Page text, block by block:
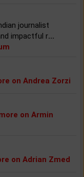
journalist
impactful r...
on Andrea Zorzi
on Armin
on Adrian Zmed